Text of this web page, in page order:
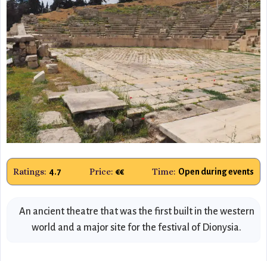
Ratings: 4.7 Price: €€ Time: Open during events
An ancient theatre that was the first built in the western
world and a major site for the festival of Dionysia.